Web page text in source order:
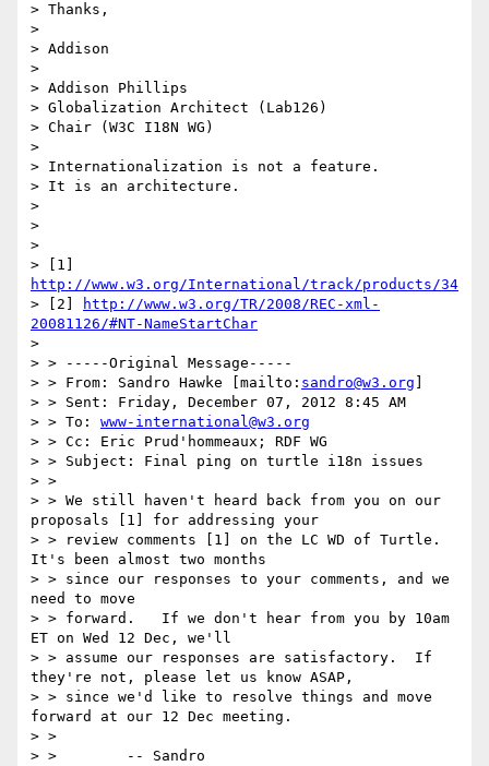
> Thanks,
>
> Addison
>
> Addison Phillips
> Globalization Architect (Lab126)
> Chair (W3C I18N WG)
>
> Internationalization is not a feature.
> It is an architecture.
>
>
>
http://www.w3.org/International/track/products/34
> [2]
http://www.w3.org/TR/2008/REC-xml-
20081126/#NT-NameStartChar
>
> > -----Original Message-----
> > From: Sandro Hawke [mailto: sandro@w3.org
> > Sent: Friday, December 07, 2012 8:45 AM
> > To: www-international@w3.org
> > Cc: Eric Prud'hommeaux; RDF WG
> > Subject: Final ping on turtle i18n issues
> >
> > We still haven't heard back from you on our
proposals [1] for addressing your
> > review comments [1] on the LC WD of Turtle.
It's been almost two months
> > since our responses to your comments, and we
need to move
> > forward.   If we don't hear from you by 10am
ET on Wed 12 Dec, we'll
> > assume our responses are satisfactory.  If
they're not, please let us know ASAP,
> > since we'd like to resolve things and move
forward at our 12 Dec meeting.
> >
> >        -- Sandro